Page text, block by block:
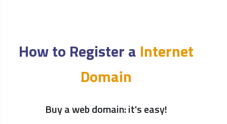
How to Register a Internet
Domain
Buy a web domain: it's easy!